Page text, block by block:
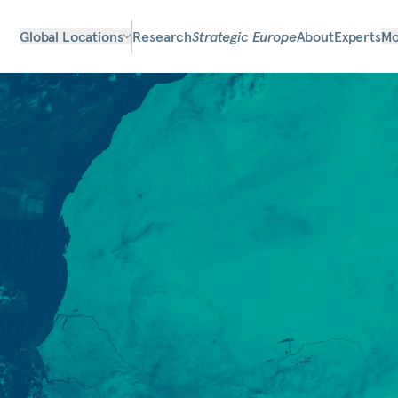
Global Locations ResearchStrategic EuropeAboutExperts